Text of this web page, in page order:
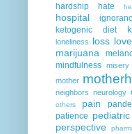
hardship hate
hospital
ketogenic diet
loneliness loss love
marijuana
mindfulness misery
mother
neighbors neurology
others pain
patience
perspective